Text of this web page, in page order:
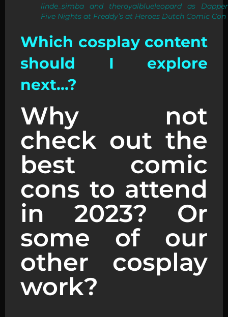
linde_simba and theroyalblueleopard as Dapper
Five Nights at Freddy’s at Heroes Dutch Comic Con
Which cosplay content
should I explore
next…?
Why not
check out the
best comic
cons to attend
in 2023? Or
some of our
other cosplay
work?